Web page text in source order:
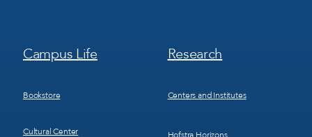
Footer
Menu
Campus Life
Bookstore
Cultural Center
Footer
Menu
Research
Centers and Institutes